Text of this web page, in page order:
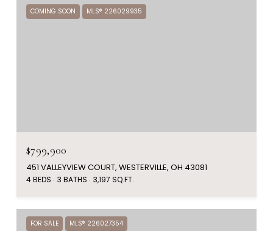
COMING SOON MLS® 226029935
$799,900
451 VALLEYVIEW COURT, WESTERVILLE, OH 43081
4 BEDS 3 BATHS 3,197 SQ.FT.
FOR SALE MLS® 226027354